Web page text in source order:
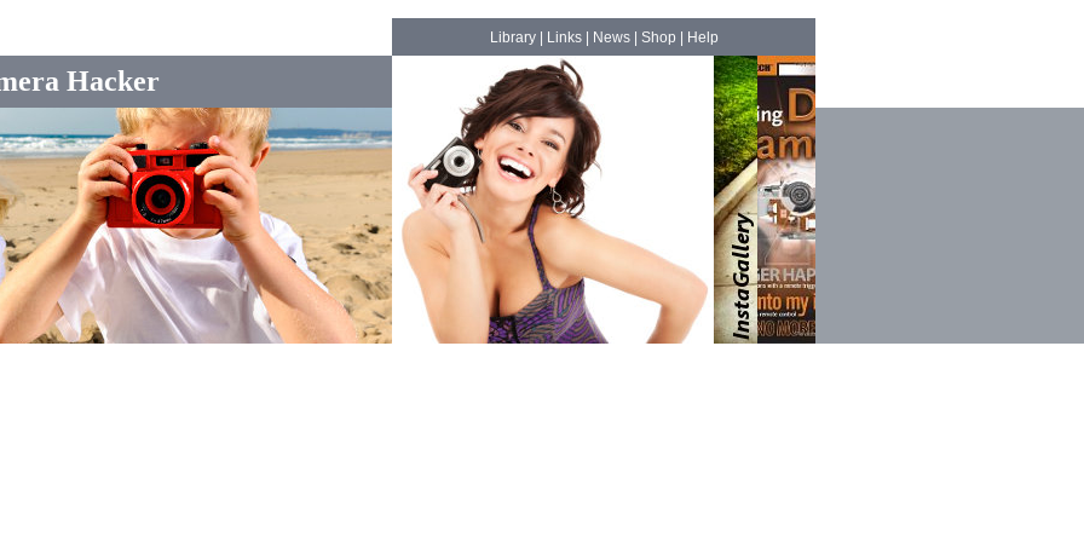
Hacker
Library| Links| News| Shop Help